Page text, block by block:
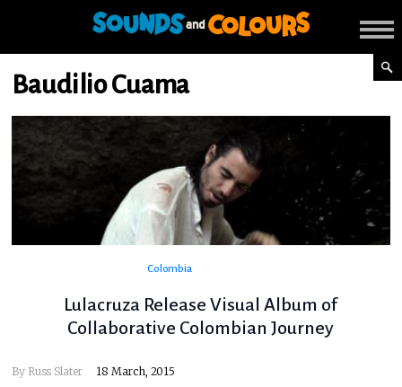
Baudilio Cuama
Colombia
Lulacruza Release Visual Album of
Collaborative Colombian Journey
By Russ Slater 18 March, 2015